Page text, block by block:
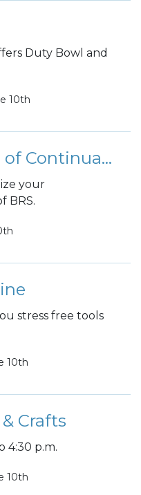
Duty Bowl and
10th
Financial Options of Continuation Pay
your
BRS.
stress free tools
10th
Crafts
4:30 p.m.
10th